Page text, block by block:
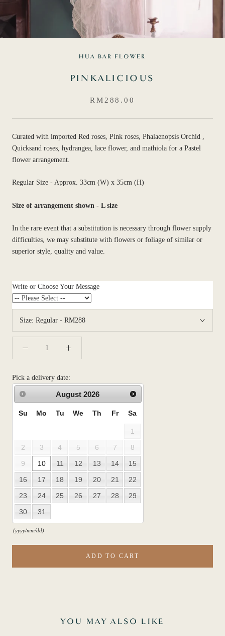
HUA BAR FLOWER
PINKALICIOUS
RM288.00
Curated with imported Red roses, Pink roses, Phalaenopsis Orchid ,
Quicksand roses, hydrangea, lace flower, and mathiola for a Pastel
flower arrangement.
Regular Size - Approx. 33cm (W) x 35cm (H)
Size of arrangement shown - L size
In the rare event that a substitution is necessary through flower supply
difficulties, we may substitute with flowers or foliage of similar or
superior style, quality and value.
Write or Choose Your Message
Size: Regular - RM288
Pick a delivery date:
August 2026
Su Mo Tu We Th Fr Sa
1
2
3 4 5 6 7
8
9
10 11 12 13 14
15
16
17 18 19 20 21
22
23
24 25 26 27 28
29
30
31
(yyyy/mm/dd)
ADD TO CART
YOU MAY ALSO LIKE